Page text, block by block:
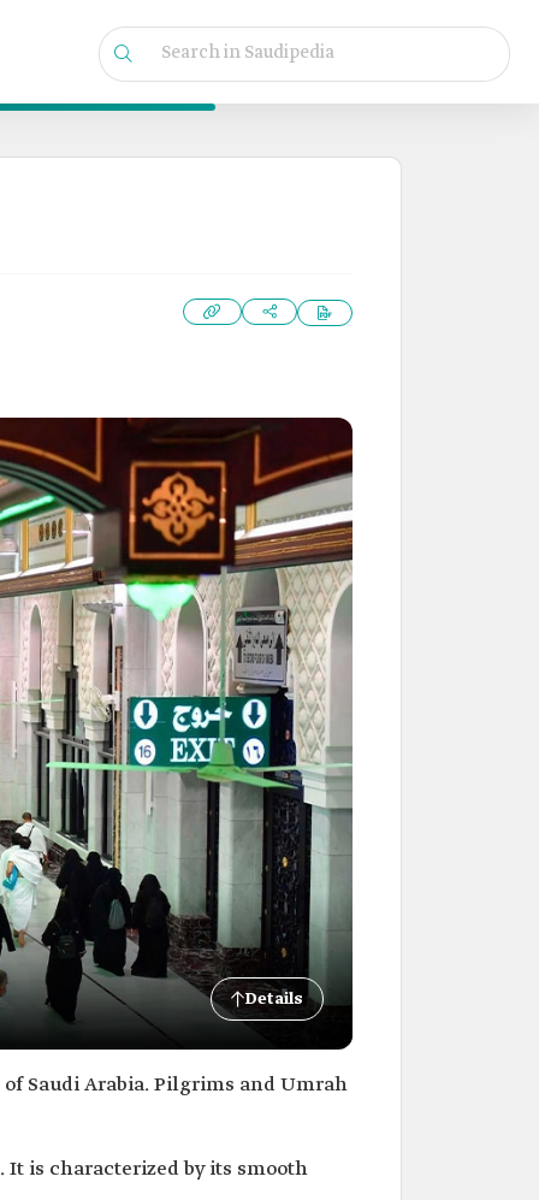
Details
Saudi Arabia. Pilgrims and Umrah
It is characterized by its smooth